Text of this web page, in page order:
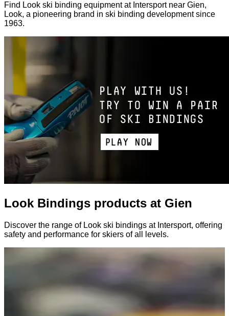
Find Look ski binding equipment at Intersport near Gien,
Look, a pioneering brand in ski binding development since
1963.
Look Bindings products at Gien
Discover the range of Look ski bindings at Intersport, offering
safety and performance for skiers of all levels.